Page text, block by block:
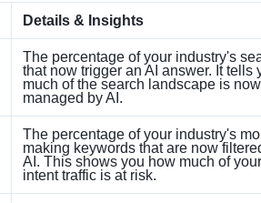
Details & Insights
The percentage of your industry's
that now trigger an AI answer. It tells
much of the search landscape is
managed by AI.
The percentage of your industry's
making keywords that are now
AI. This shows you how much of
intent traffic is at risk.